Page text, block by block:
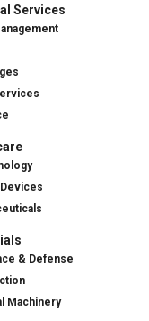
Services
& Defense
Machinery